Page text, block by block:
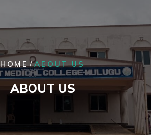
HOME/ABOUT US
ABOUT US